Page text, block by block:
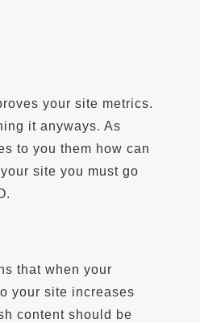
your site metrics.
it anyways. As
to you them how can
site you must go
that when your
your site increases
content should be